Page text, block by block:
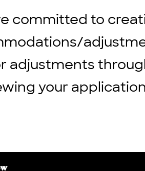
committed to
adjustments
your